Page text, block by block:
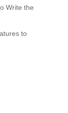
Write the
to